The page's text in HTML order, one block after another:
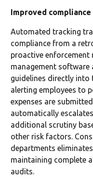
Improved compliance
Automated tracking
compliance from a
proactive enforcement
management
guidelines directly into
alerting employees to
expenses are
automatically
additional scrutiny
other risk factors.
departments
maintaining complete
audits.